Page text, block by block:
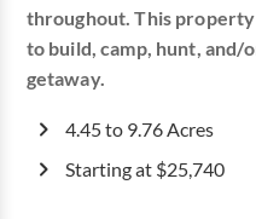
throughout. This
to build, camp, hunt, and/
getaway.
4.45 to 9.76 Acres
Starting at $25,740